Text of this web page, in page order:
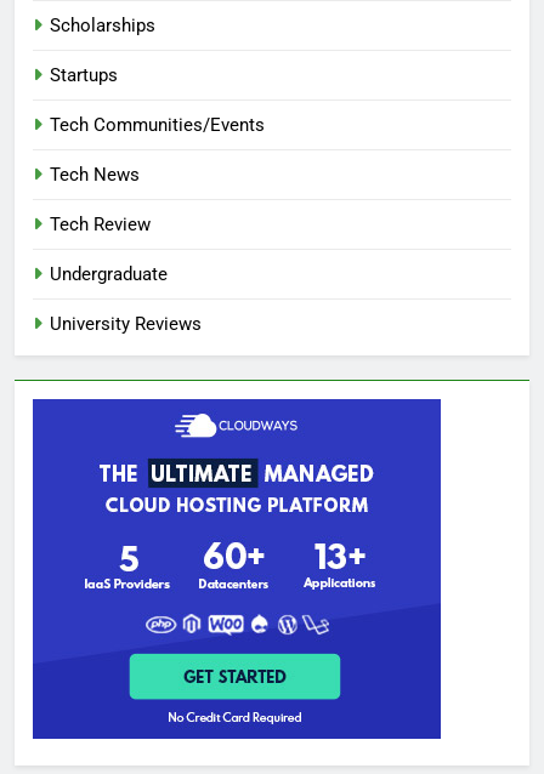
Scholarships
Startups
Tech Communities/Events
Tech News
Tech Review
Undergraduate
University Reviews